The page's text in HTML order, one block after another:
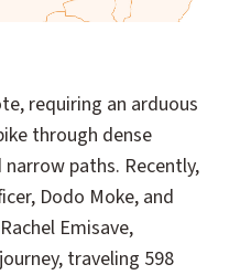
requiring an arduous
through dense
paths. Recently,
Dodo Moke, and
Emisave,
traveling 598